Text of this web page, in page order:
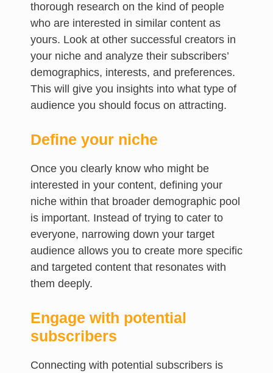
thorough research on the kind of people
who are interested in similar content as
yours. Look at other successful creators in
your niche and analyze their subscribers’
demographics, interests, and preferences.
This will give you insights into what type of
audience you should focus on attracting.
Define your niche
Once you clearly know who might be
interested in your content, defining your
niche within that broader demographic pool
is important. Instead of trying to cater to
everyone, narrowing down your target
audience allows you to create more specific
and targeted content that resonates with
them deeply.
Engage with potential
subscribers
Connecting with potential subscribers is